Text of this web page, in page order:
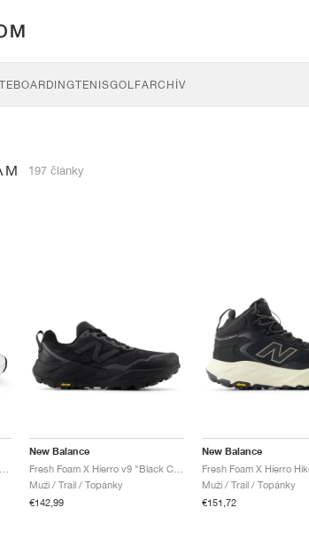
TENISGOLFARCHÍV
197 články
New Balance
Fresh Foam X Hierro v9 "Black Cement"
Muži / Trail / Topánky
€142,99
New Balance
Muži / Trail / Topánky
€151,72